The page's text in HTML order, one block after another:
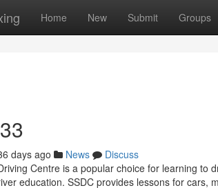
Home New Submit Groups
days ago News
Discuss
Centre is a popular choice for learning to
education. SSDC provides lessons for